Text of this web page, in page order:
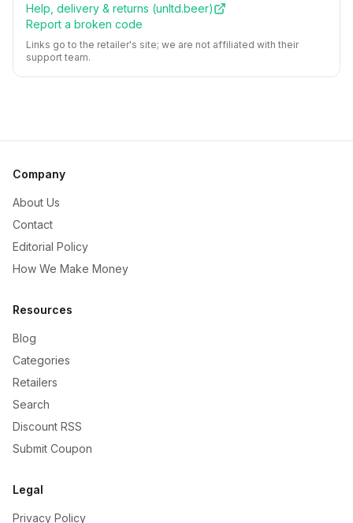
Help, delivery & returns (unltd.beer)
Report a broken code
Links go to the retailer's site; we are not affiliated with their
support team.
Company
About Us
Contact
Editorial Policy
How We Make Money
Resources
Blog
Categories
Retailers
Search
Discount RSS
Submit Coupon
Legal
Privacy Policy